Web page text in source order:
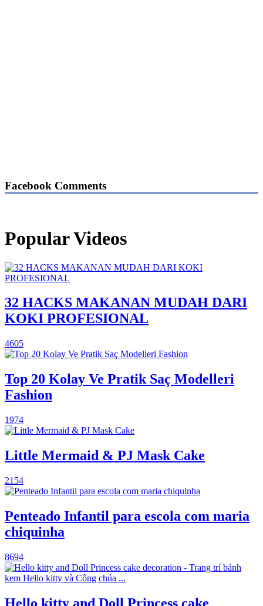
Facebook Comments
Popular Videos
32 HACKS MAKANAN MUDAH DARI
KOKI PROFESIONAL
4605
Top 20 Kolay Ve Pratik Saç Modelleri
Fashion
1974
Little Mermaid & PJ Mask Cake
2154
Penteado Infantil para escola com maria
chiquinha
8694
Hello kitty and Doll Princess cake